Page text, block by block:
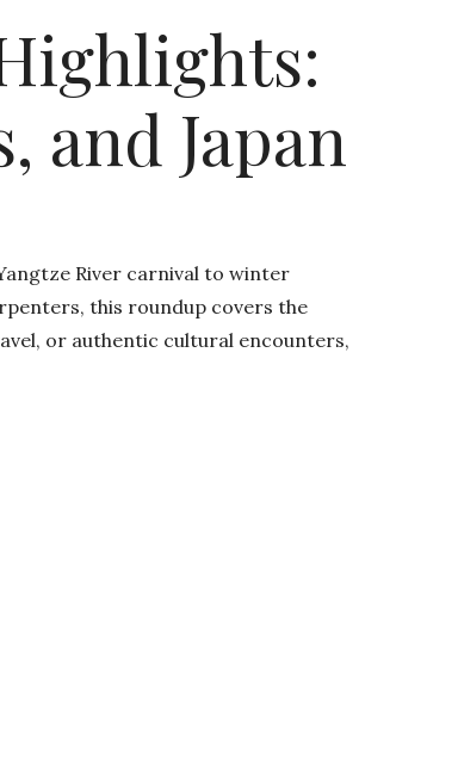
and Japan
River carnival to winter
this roundup covers the
or authentic cultural encounters,